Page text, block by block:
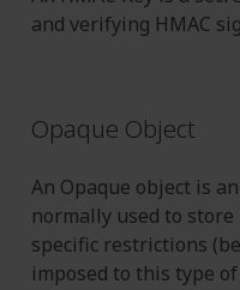
and verifying HMAC
Opaque Object
An Opaque object is
normally used to
specific restrictions
imposed to this type